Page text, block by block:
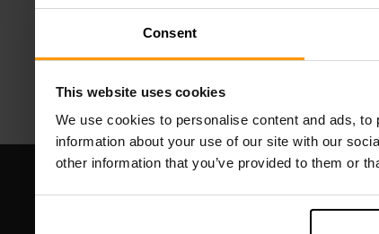
Consent
This website uses cookies
We use cookies to personalise content and ads,
information about your use of our site with our
other information that you’ve provided to them or